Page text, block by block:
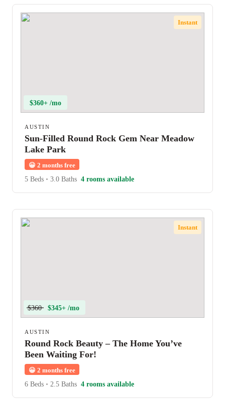
Instant
$360+ /mo
AUSTIN
Sun-Filled Round Rock Gem Near Meadow
Lake Park
😀 2 months free
5 Beds • 3.0 Baths 4 rooms available
Instant
$360 $345+ /mo
AUSTIN
Round Rock Beauty – The Home You’ve
Been Waiting For!
😀 2 months free
6 Beds • 2.5 Baths 4 rooms available